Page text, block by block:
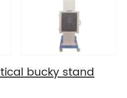
bucky stand